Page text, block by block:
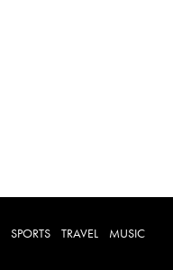
SPORTS TRAVEL MUSIC